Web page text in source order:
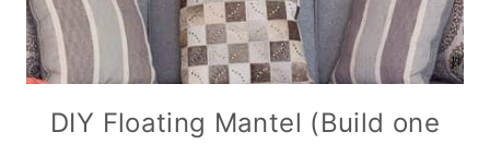
DIY Floating Mantel (Build one